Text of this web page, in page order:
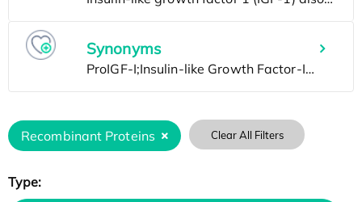
Synonyms
Recombinant Proteins Clear All Filters
Type: